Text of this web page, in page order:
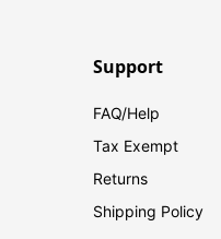
Support
FAQ/Help
Tax Exempt
Returns
Shipping Policy